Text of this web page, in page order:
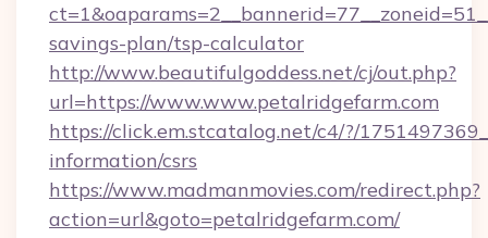
savings-plan/tsp-calculator
http://www.beautifulgoddess.net/cj/out.php?
url=https://www.www.petalridgefarm.com
https://click.em.stcatalog.net/c4/?/
information/csrs
https://www.madmanmovies.com/redirect.php?
action=url&goto=petalridgefarm.com/